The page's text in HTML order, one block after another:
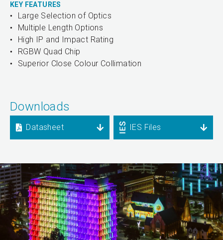
KEY FEATURES
Large Selection of Optics
Multiple Length Options
High IP and Impact Rating
RGBW Quad Chip
Superior Close Colour Collimation
Downloads
Datasheet IES Files